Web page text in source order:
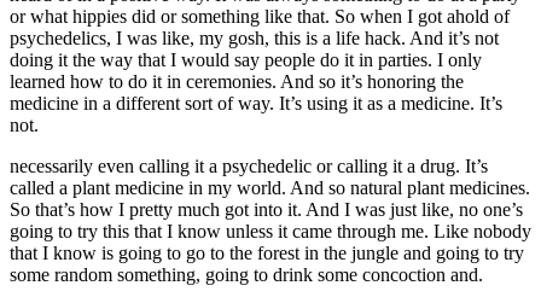
or what hippies did or something like that. So when I got ahold of
psychedelics, I was like, my gosh, this is a life hack. And it’s not
doing it the way that I would say people do it in parties. I only
learned how to do it in ceremonies. And so it’s honoring the
medicine in a different sort of way. It’s using it as a medicine. It’s
not.
necessarily even calling it a psychedelic or calling it a drug. It’s
called a plant medicine in my world. And so natural plant medicines.
So that’s how I pretty much got into it. And I was just like, no one’s
going to try this that I know unless it came through me. Like nobody
that I know is going to go to the forest in the jungle and going to try
some random something, going to drink some concoction and.